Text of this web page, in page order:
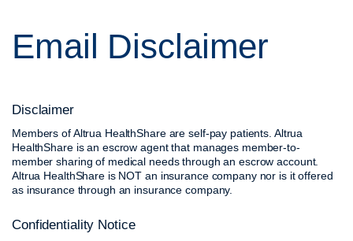
Email Disclaimer
Disclaimer
Members of Altrua HealthShare are self-pay patients. Altrua
HealthShare is an escrow agent that manages member-to-
member sharing of medical needs through an escrow account.
Altrua HealthShare is NOT an insurance company nor is it offered
as insurance through an insurance company.
Confidentiality Notice